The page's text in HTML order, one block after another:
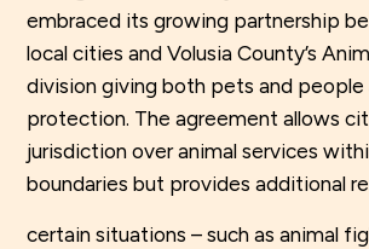
embraced its growing partnership
local cities and Volusia County’s
division giving both pets and people
protection. The agreement allows
jurisdiction over animal services
boundaries but provides additional
certain situations – such as animal